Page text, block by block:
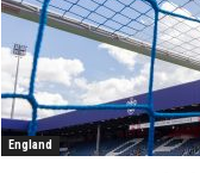
England